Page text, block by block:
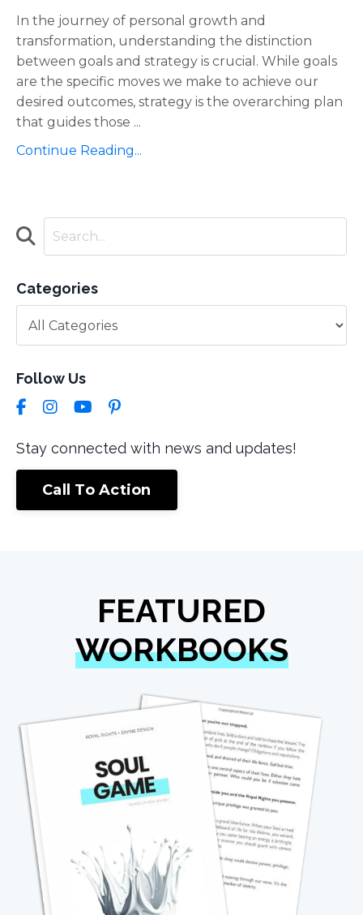
In the journey of personal growth and
transformation, understanding the distinction
between goals and strategy is crucial. While goals
are the specific moves we make to achieve our
desired outcomes, strategy is the overarching plan
that guides those ...
Continue Reading...
Categories
Follow Us
Stay connected with news and updates!
Call To Action
FEATURED
WORKBOOKS